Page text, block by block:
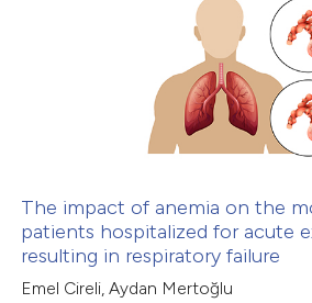
atscite.ai
shows how a scientific paper
been cited by providing the
The impact of anemia on the
patients hospitalized for acute
resulting in respiratory failure
Emel Cireli, Aydan Mertoğlu